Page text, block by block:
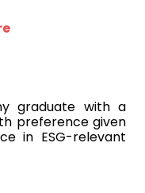
graduate with a
preference given
in ESG-relevant